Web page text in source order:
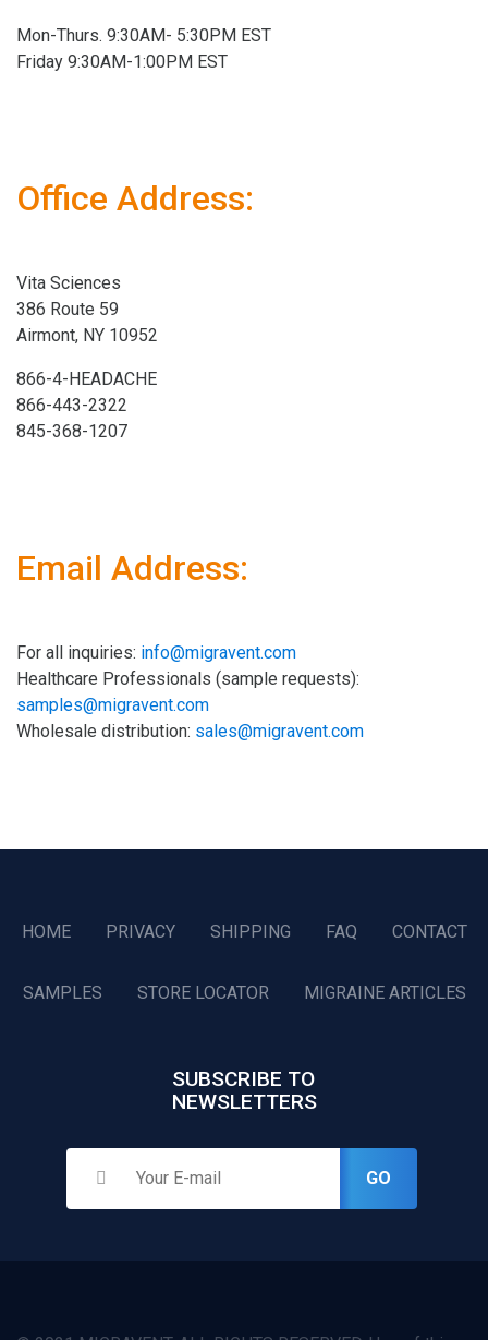
Mon-Thurs. 9:30AM- 5:30PM EST
Friday 9:30AM-1:00PM EST
Office Address:
Vita Sciences
386 Route 59
Airmont, NY 10952
866-4-HEADACHE
866-443-2322
845-368-1207
Email Address:
For all inquiries: info@migravent.com
Healthcare Professionals (sample requests):
samples@migravent.com
Wholesale distribution: sales@migravent.com
HOME PRIVACY SHIPPING FAQ CONTACT
SAMPLES STORE LOCATOR MIGRAINE ARTICLES
SUBSCRIBE TO
NEWSLETTERS
GO